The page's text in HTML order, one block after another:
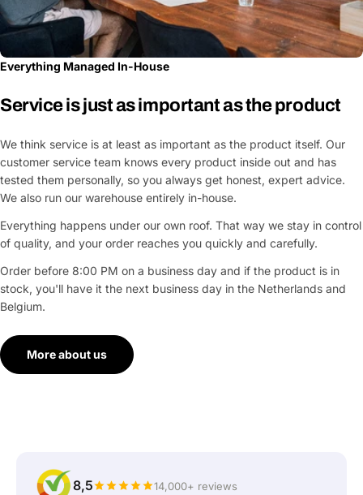
Everything Managed In-House
Service is just as important as the product
We think service is at least as important as the product itself. Our
customer service team knows every product inside out and has
tested them personally, so you always get honest, expert advice.
We also run our warehouse entirely in-house.
Everything happens under our own roof. That way we stay in control
of quality, and your order reaches you quickly and carefully.
Order before 8:00 PM on a business day and if the product is in
stock, you'll have it the next business day in the Netherlands and
Belgium.
More about us
8,5 14,000+ reviews